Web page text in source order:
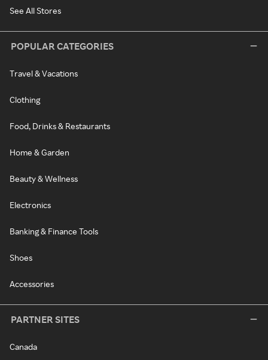
See All Stores
POPULAR CATEGORIES
Travel & Vacations
Clothing
Food, Drinks & Restaurants
Home & Garden
Beauty & Wellness
Electronics
Banking & Finance Tools
Shoes
Accessories
PARTNER SITES
Canada